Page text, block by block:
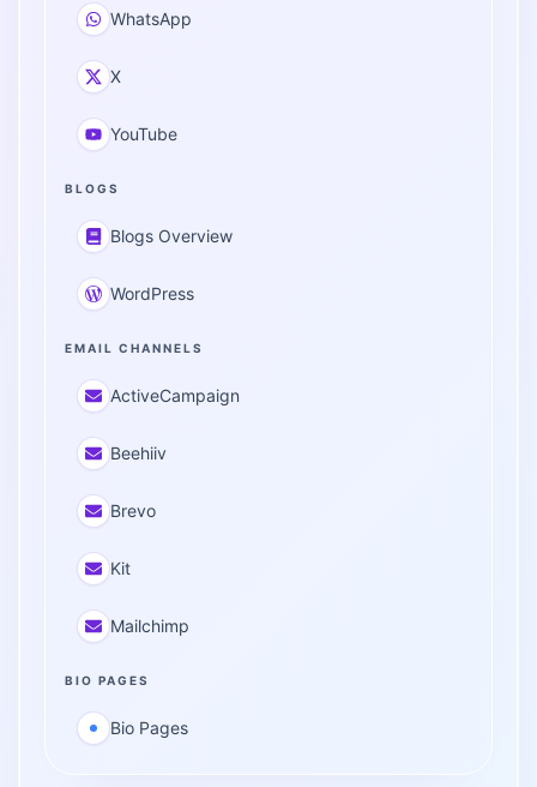
WhatsApp
X
YouTube
BLOGS
Blogs Overview
WordPress
EMAIL CHANNELS
ActiveCampaign
Beehiiv
Brevo
Kit
Mailchimp
BIO PAGES
Bio Pages